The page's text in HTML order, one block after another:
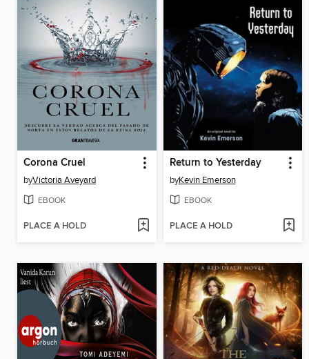
Corona Cruel
byVictoria Aveyard
EBOOK
PLACE A HOLD
Return to Yesterday
byKevin Emerson
EBOOK
PLACE A HOLD